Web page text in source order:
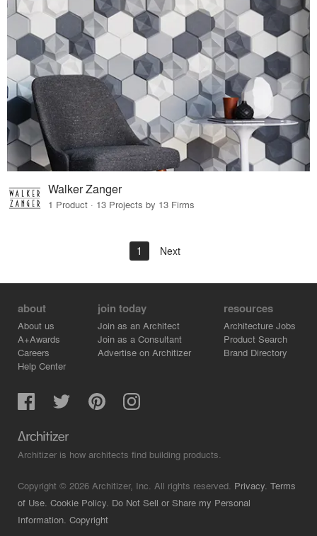
Walker Zanger
1 Product · 13 Projects by 13 Firms
1 Next
about
About us
A+Awards
Careers
Help Center
join today
Join as an Architect
Join as a Consultant
Advertise on Architizer
resources
Architecture Jobs
Product Search
Brand Directory
Architizer is how architects find building products.
Copyright © 2026 Architizer, Inc. All rights reserved. Privacy. Terms
of Use. Cookie Policy. Do Not Sell or Share my Personal
Information. Copyright